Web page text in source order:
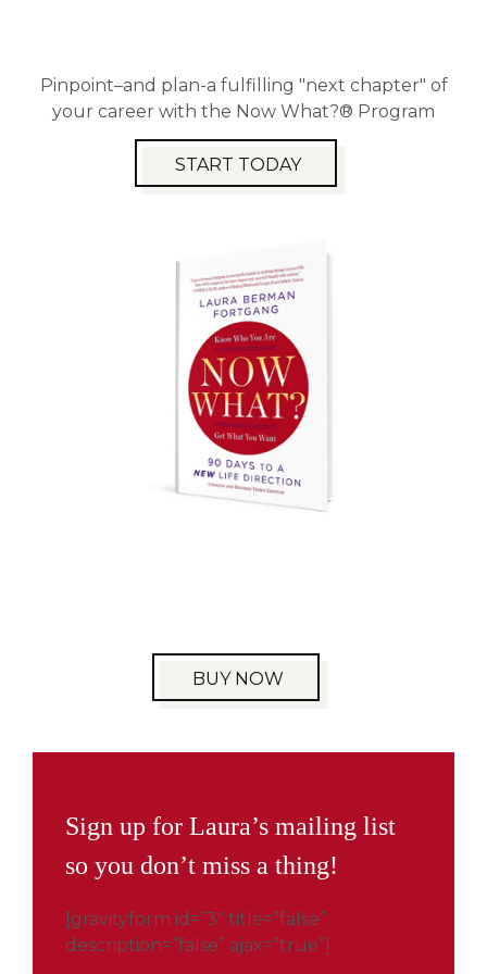
Pinpoint–and plan-a fulfilling "next chapter" of
your career with the Now What?® Program
START TODAY
BUY NOW
Sign up for Laura’s mailing list
so you don’t miss a thing!
[gravityform id=”3″ title=”false”
description=”false” ajax=”true”]